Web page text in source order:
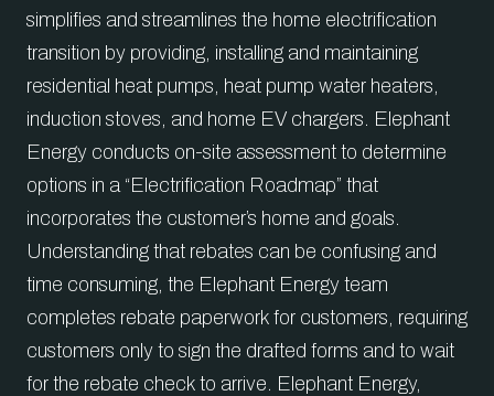
simplifies and streamlines the home electrification
transition by providing, installing and maintaining
residential heat pumps, heat pump water heaters,
induction stoves, and home EV chargers. Elephant
Energy conducts on-site assessment to determine
options in a “Electrification Roadmap” that
incorporates the customer’s home and goals.
Understanding that rebates can be confusing and
time consuming, the Elephant Energy team
completes rebate paperwork for customers, requiring
customers only to sign the drafted forms and to wait
for the rebate check to arrive. Elephant Energy,